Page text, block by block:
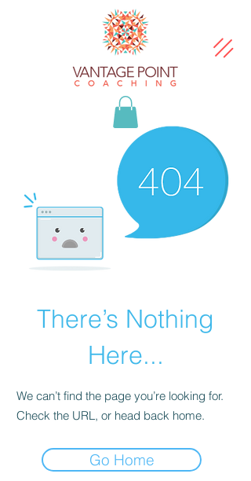
There’s Nothing
Here...
We can’t find the page you’re looking for.
Check the URL, or head back home.
Go Home